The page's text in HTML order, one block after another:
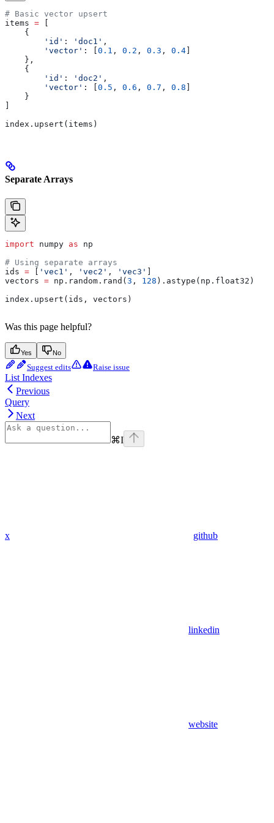
# Basic vector upsert
items =
    {
        'id'
: 'doc1' ,
        'vector'
: [ 0.1 , 0.2 , 0.3 , 0.4
    },
    {
        'id'
: 'doc2' ,
        'vector'
: [ 0.5 , 0.6 , 0.7 , 0.8
    }
index.upsert(items)
Separate Arrays
import numpy as np
# Using separate arrays
ids = [ 'vec1' , 'vec2' , 'vec3' ]
vectors = np.random.rand(3 , 128 ).astype(np.float32)
index.upsert(ids, vectors)
Was this page helpful?
Yes No
Suggest edits Raise issue
List Indexes
Previous
Query
Next
⌘I
x github
linkedin
website